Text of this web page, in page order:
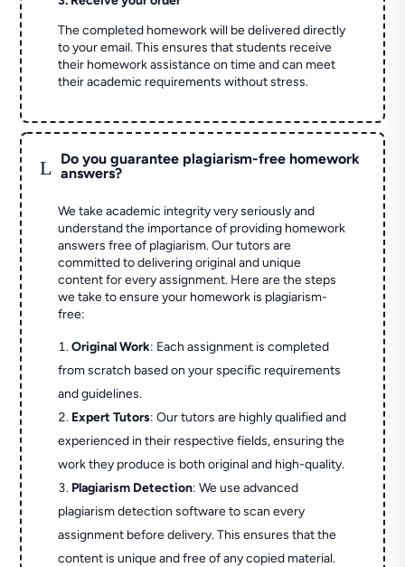
The completed homework will be delivered directly
to your email. This ensures that students receive
their homework assistance on time and can meet
their academic requirements without stress.
L
Do you guarantee plagiarism-free homework
answers?
We take academic integrity very seriously and
understand the importance of providing homework
answers free of plagiarism. Our tutors are
committed to delivering original and unique
content for every assignment. Here are the steps
we take to ensure your homework is plagiarism-
free:
Original Work: Each assignment is completed
from scratch based on your specific requirements
and guidelines.
Expert Tutors: Our tutors are highly qualified and
experienced in their respective fields, ensuring the
work they produce is both original and high-quality.
Plagiarism Detection: We use advanced
plagiarism detection software to scan every
assignment before delivery. This ensures that the
content is unique and free of any copied material.